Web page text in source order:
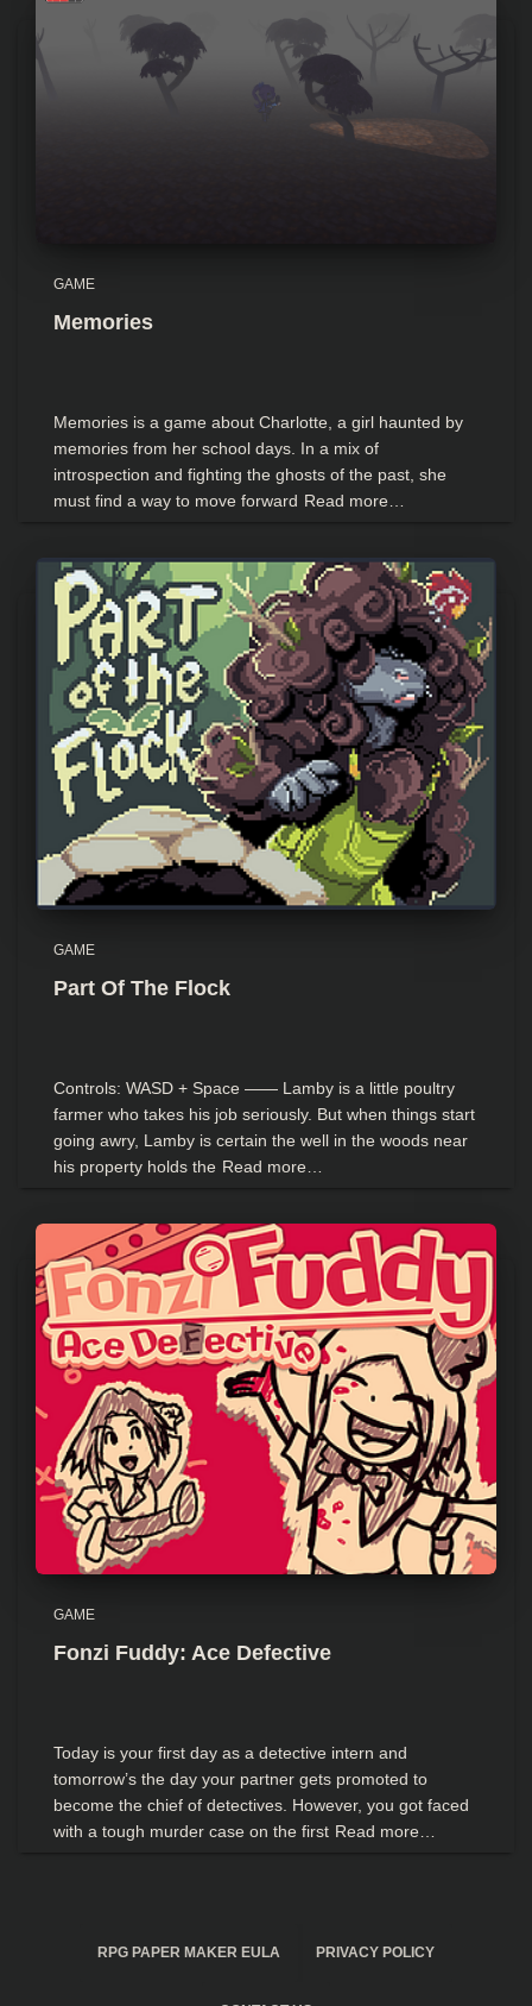
GAME
Memories
Memories is a game about Charlotte, a girl haunted by
memories from her school days. In a mix of
introspection and fighting the ghosts of the past, she
must find a way to move forward Read more…
GAME
Part Of The Flock
Controls: WASD + Space —— Lamby is a little poultry
farmer who takes his job seriously. But when things start
going awry, Lamby is certain the well in the woods near
his property holds the Read more…
GAME
Fonzi Fuddy: Ace Defective
Today is your first day as a detective intern and
tomorrow’s the day your partner gets promoted to
become the chief of detectives. However, you got faced
with a tough murder case on the first Read more…
RPG PAPER MAKER EULA PRIVACY POLICY